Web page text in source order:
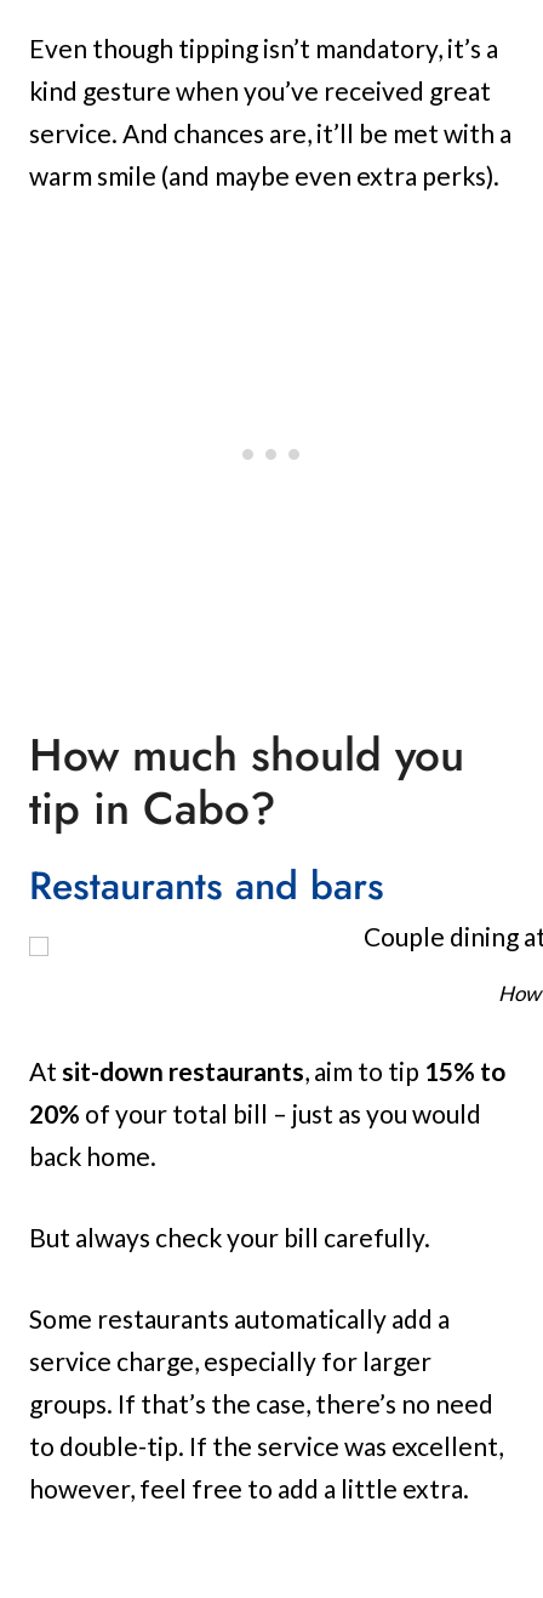
Even though tipping isn’t mandatory, it’s a
kind gesture when you’ve received great
service. And chances are, it’ll be met with a
warm smile (and maybe even extra perks).
How much should you
tip in Cabo?
Restaurants and bars
At sit-down restaurants, aim to tip 15% to
20% of your total bill – just as you would
back home.
But always check your bill carefully.
Some restaurants automatically add a
service charge, especially for larger
groups. If that’s the case, there’s no need
to double-tip. If the service was excellent,
however, feel free to add a little extra.